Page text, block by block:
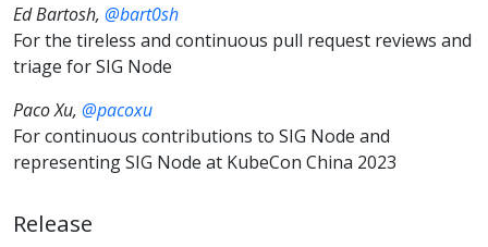
Ed Bartosh, @bart0sh
For the tireless and continuous pull request reviews and
triage for SIG Node
Paco Xu, @pacoxu
For continuous contributions to SIG Node and
representing SIG Node at KubeCon China 2023
Release